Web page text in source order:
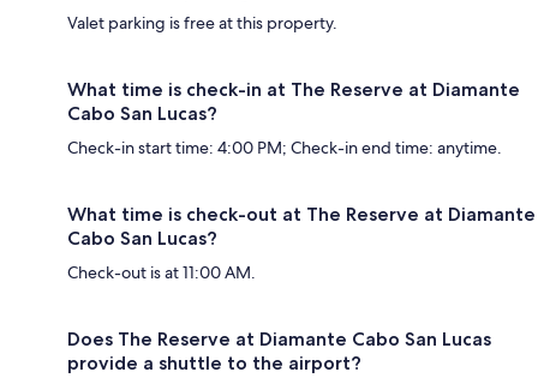
Valet parking is free at this property.
What time is check-in at The Reserve at Diamante
Cabo San Lucas?
Check-in start time: 4:00 PM; Check-in end time: anytime.
What time is check-out at The Reserve at Diamante
Cabo San Lucas?
Check-out is at 11:00 AM.
Does The Reserve at Diamante Cabo San Lucas
provide a shuttle to the airport?